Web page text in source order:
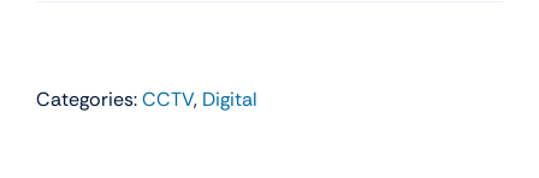
Categories:CCTV, Digital